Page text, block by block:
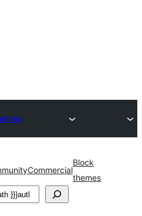
Commercial
Block
themes